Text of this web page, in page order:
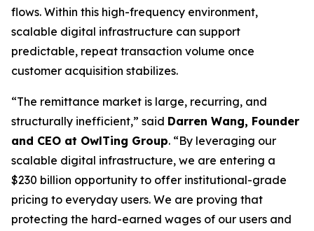
flows. Within this high-frequency environment,
scalable digital infrastructure can support
predictable, repeat transaction volume once
customer acquisition stabilizes.
“The remittance market is large, recurring, and
structurally inefficient,” said Darren Wang, Founder
and CEO at OwlTing Group. “By leveraging our
scalable digital infrastructure, we are entering a
$230 billion opportunity to offer institutional-grade
pricing to everyday users. We are proving that
protecting the hard-earned wages of our users and